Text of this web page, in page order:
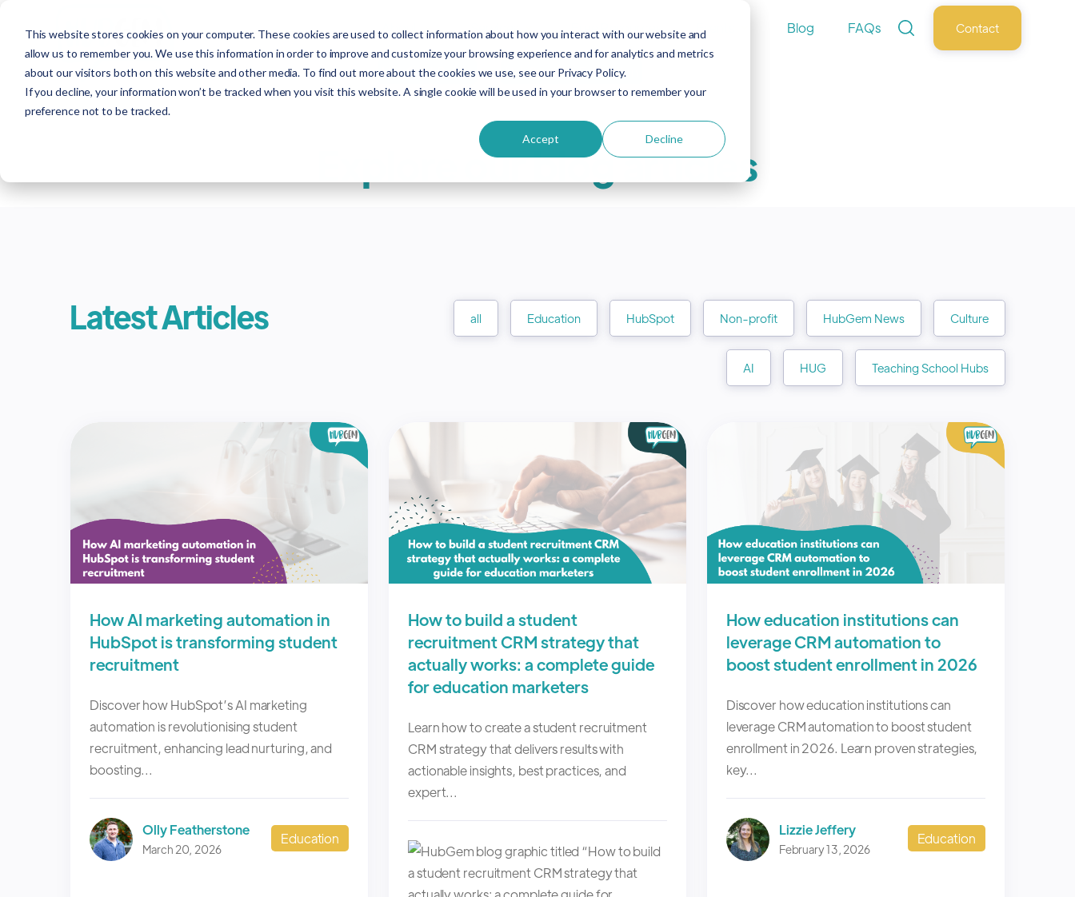
This website stores cookies on your computer. These cookies are used to collect information about how you interact with our website and
allow us to remember you. We use this information in order to improve and customize your browsing experience and for analytics and metrics
about our visitors both on this website and other media. To find out more about the cookies we use, see our Privacy Policy.
If you decline, your information won’t be tracked when you visit this website. A single cookie will be used in your browser to remember your
preference not to be tracked.
Accept Decline
About Services Free Resources Events Blog FAQs Contact
HubSpot Demo HubSpot for Education
Explore our blog articles
Latest Articles all Education HubSpot Non-profit HubGem News Culture
AI HUG Teaching School Hubs
How AI marketing automation in
HubSpot is transforming student
recruitment
Discover how HubSpot’s AI marketing
automation is revolutionising student
recruitment, enhancing lead nurturing, and
boosting...
Olly Featherstone
March 20, 2026
Education
How to build a student
recruitment CRM strategy that
actually works: a complete guide
for education marketers
Learn how to create a student recruitment
CRM strategy that delivers results with
actionable insights, best practices, and
expert...
How education institutions can
leverage CRM automation to
boost student enrollment in 2026
Discover how education institutions can
leverage CRM automation to boost student
enrollment in 2026. Learn proven strategies,
key...
Lizzie Jeffery
February 13, 2026
Education